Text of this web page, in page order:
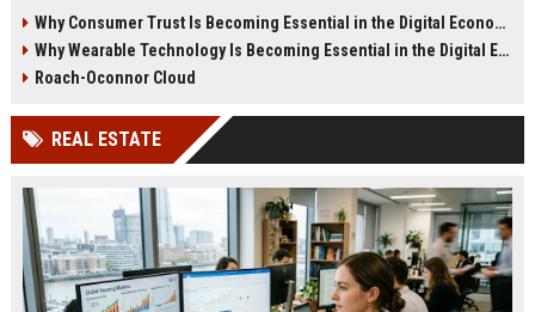
behavior and online revenue
systems.
financial inclusion.
Why Consumer Trust Is Becoming Essential in the Digital Economy
Why Wearable Technology Is Becoming Essential in the Digital Economy
Roach-Oconnor Cloud
REAL ESTATE